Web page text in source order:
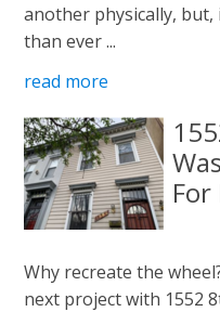
another physically,
than ever ...
read more
Why recreate the
next project with 1552